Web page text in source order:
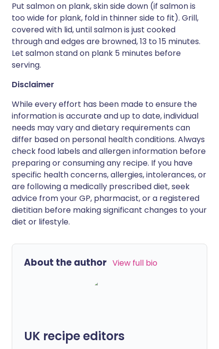
Put salmon on plank, skin side down (if salmon is
too wide for plank, fold in thinner side to fit). Grill,
covered with lid, until salmon is just cooked
through and edges are browned, 13 to 15 minutes.
Let salmon stand on plank 5 minutes before
serving.
Disclaimer
While every effort has been made to ensure the
information is accurate and up to date, individual
needs may vary and dietary requirements can
differ based on personal health conditions. Always
check food labels and allergen information before
preparing or consuming any recipe. If you have
specific health concerns, allergies, intolerances, or
are following a medically prescribed diet, seek
advice from your GP, pharmacist, or a registered
dietitian before making significant changes to your
diet or lifestyle.
About the author View full bio
UK recipe editors